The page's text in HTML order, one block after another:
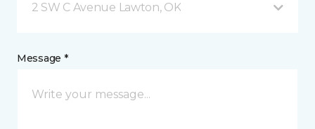
2 SW C Avenue Lawton, OK
Message *